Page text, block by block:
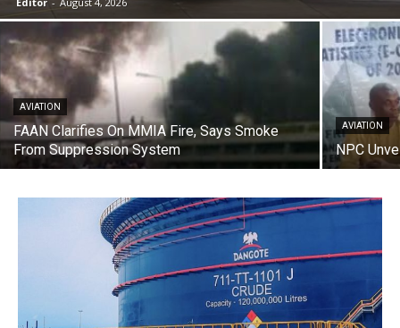
AVIATION
FAAN Clarifies On MMIA Fire, Says Smoke
From Suppression System
AVIATION
NPC